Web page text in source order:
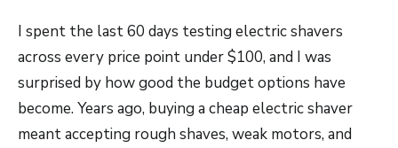
I spent the last 60 days testing electric shavers
across every price point under $100, and I was
surprised by how good the budget options have
become. Years ago, buying a cheap electric shaver
meant accepting rough shaves, weak motors, and